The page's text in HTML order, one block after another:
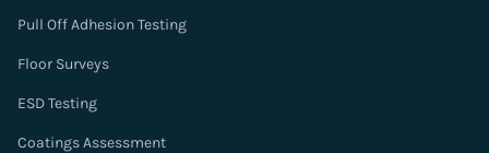
Pull Off Adhesion Testing
Floor Surveys
ESD Testing
Coatings Assessment